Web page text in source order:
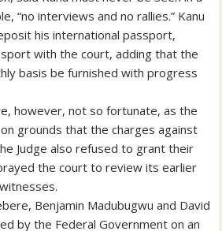
“no interviews and no rallies.” Kanu
his international passport,
with the court, adding that the
basis be furnished with progress
however, not so fortunate, as the
grounds that the charges against
Judge also refused to grant their
the court to review its earlier
Benjamin Madubugwu and David
by the Federal Government on an